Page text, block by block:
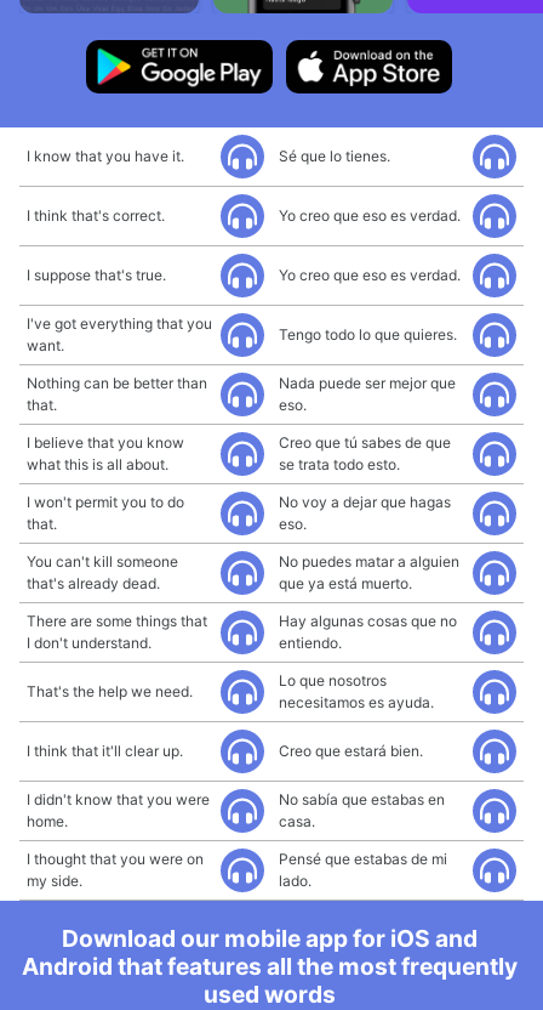
I know that you have it. Sé que lo tienes.
I think that's correct. Yo creo que eso es verdad.
I suppose that's true. Yo creo que eso es verdad.
I've got everything that you
want.
Tengo todo lo que quieres.
Nothing can be better than
that.
Nada puede ser mejor que
eso.
I believe that you know
what this is all about.
Creo que tú sabes de que
se trata todo esto.
I won't permit you to do
that.
No voy a dejar que hagas
eso.
You can't kill someone
that's already dead.
No puedes matar a alguien
que ya está muerto.
There are some things that
I don't understand.
Hay algunas cosas que no
entiendo.
That's the help we need.
Lo que nosotros
necesitamos es ayuda.
I think that it'll clear up. Creo que estará bien.
I didn't know that you were
home.
No sabía que estabas en
casa.
I thought that you were on
my side.
Pensé que estabas de mi
lado.
Download our mobile app for iOS and
Android that features all the most frequently
used words